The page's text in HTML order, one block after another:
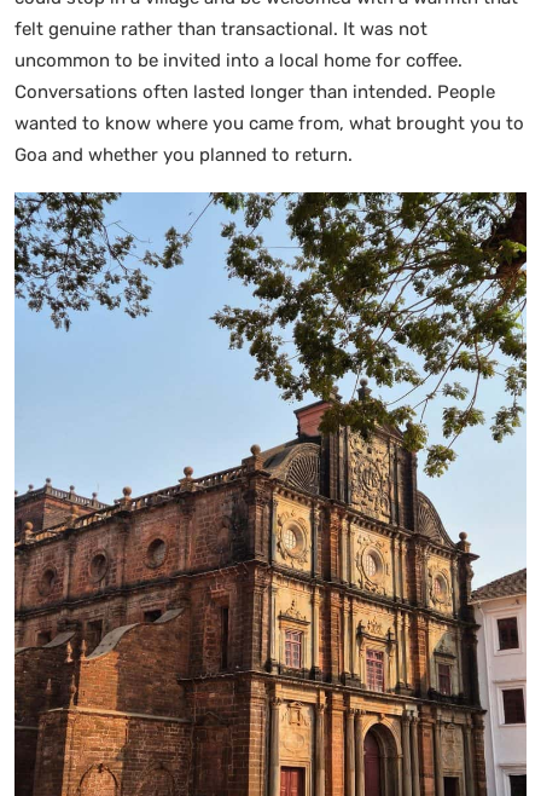
felt genuine rather than transactional. It was not
uncommon to be invited into a local home for coffee.
Conversations often lasted longer than intended. People
wanted to know where you came from, what brought you to
Goa and whether you planned to return.